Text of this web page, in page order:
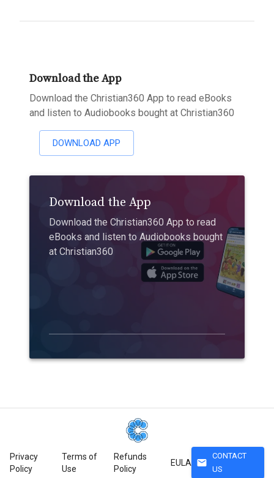
Download the App
Download the Christian360 App to read eBooks
and listen to Audiobooks bought at Christian360
DOWNLOAD APP
Download the App
Download the Christian360 App to read
eBooks and listen to Audiobooks bought
at Christian360
Privacy
Policy
Terms of
Use
Refunds
Policy
EULA mail
CONTACT
US